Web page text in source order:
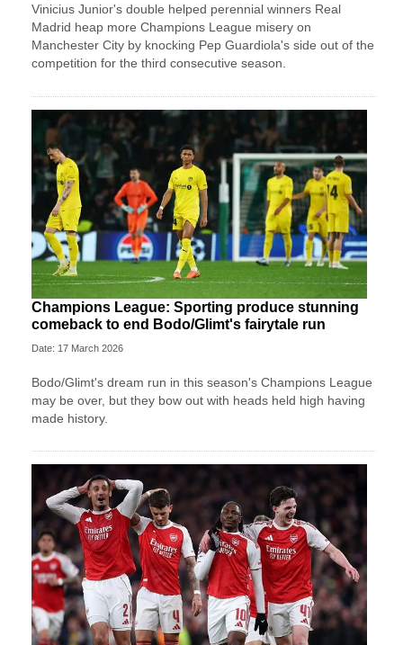
Vinicius Junior's double helped perennial winners Real
Madrid heap more Champions League misery on
Manchester City by knocking Pep Guardiola's side out of the
competition for the third consecutive season.
Champions League: Sporting produce stunning
comeback to end Bodo/Glimt's fairytale run
Date: 17 March 2026
Bodo/Glimt's dream run in this season's Champions League
may be over, but they bow out with heads held high having
made history.